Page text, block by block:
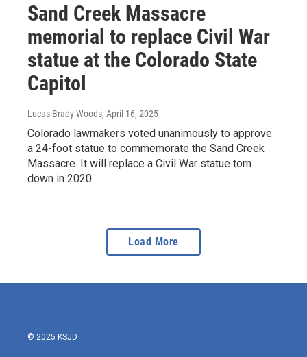
Sand Creek Massacre
memorial to replace Civil War
statue at the Colorado State
Capitol
Lucas Brady Woods, April 16, 2025
Colorado lawmakers voted unanimously to approve
a 24-foot statue to commemorate the Sand Creek
Massacre. It will replace a Civil War statue torn
down in 2020.
Load More
© 2025 KSJD